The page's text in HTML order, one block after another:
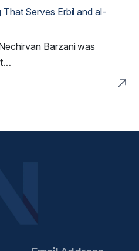
Serves Erbil and al-
Barzani was